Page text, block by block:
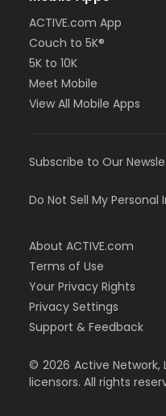
ACTIVE.com App
Couch to 5K®
5K to 10K
Meet Mobile
View All Mobile Apps
Subscribe to Our
Do Not Sell My
About ACTIVE.com
Terms of Use
Your Privacy Rights
Privacy Settings
Support & Feedback
© 2026 Active Network,
licensors. All rights